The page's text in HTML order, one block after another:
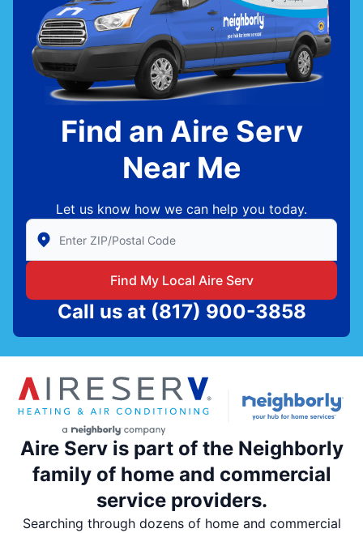
Find an Aire Serv
Near Me
Let us know how we can help you today.
Enter Zip/Postal Code to find local Aire Serv
Find My Local Aire Serv
Call us at (817) 900-3858
Aire Serv is part of the Neighborly
family of home and commercial
service providers.
Searching through dozens of home and commercial